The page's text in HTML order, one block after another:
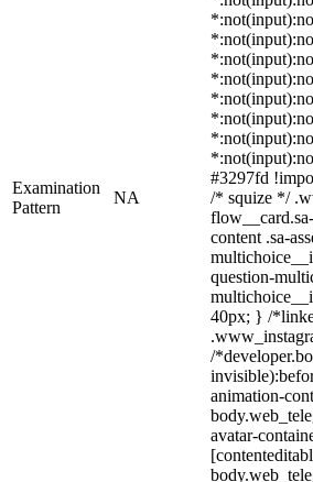
Examination
Pattern
NA
#3297fd
/* squize */
content .sa-
question-
40px; } /
/
animation-
avatar-